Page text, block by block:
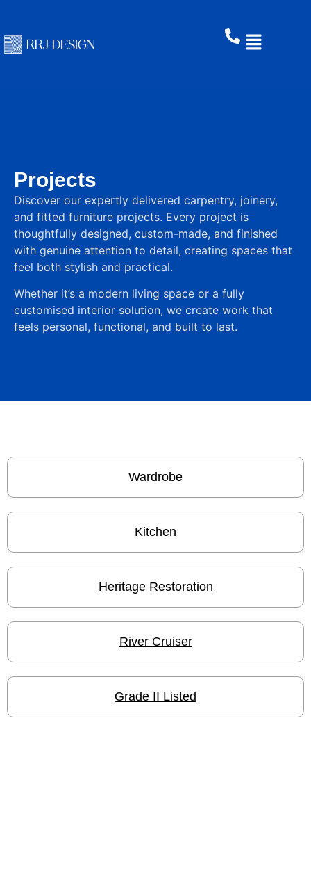
Projects
Discover our expertly delivered carpentry, joinery,
and fitted furniture projects. Every project is
thoughtfully designed, custom-made, and finished
with genuine attention to detail, creating spaces that
feel both stylish and practical.
Whether it’s a modern living space or a fully
customised interior solution, we create work that
feels personal, functional, and built to last.
Wardrobe
Kitchen
Heritage Restoration
River Cruiser
Grade II Listed